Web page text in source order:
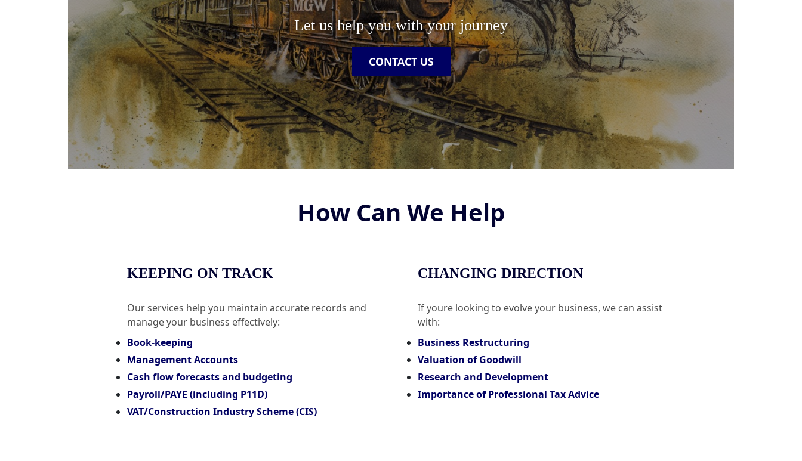
Let us help you with your journey
CONTACT US
How Can We Help
KEEPING ON TRACK
Our services help you maintain accurate records and
manage your business effectively:
Book-keeping
Management Accounts
Cash flow forecasts and budgeting
Payroll/PAYE (including P11D)
VAT/Construction Industry Scheme (CIS)
CHANGING DIRECTION
If youre looking to evolve your business, we can assist
with:
Business Restructuring
Valuation of Goodwill
Research and Development
Importance of Professional Tax Advice